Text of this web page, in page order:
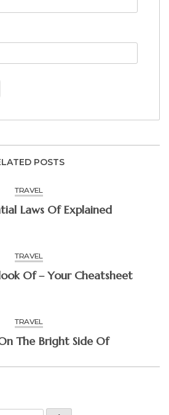
POSTS
TRAVEL
The Essential Laws Of Explained
TRAVEL
A Quick Overlook Of – Your Cheatsheet
TRAVEL
The Bright Side Of